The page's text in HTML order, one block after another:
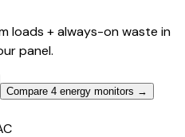
loads + always-on waste in
panel.
Compare 4 energy monitors →